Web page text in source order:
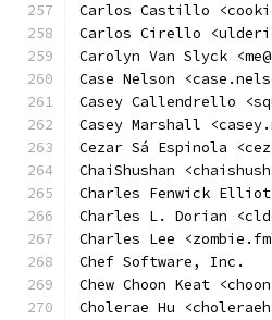
Carlos Castillo
Carlos Cirello
Carolyn Van Slyck
Case Nelson
Casey Callendrello
Casey Marshall
Cezar Sá Espinola
ChaiShushan
Charles Fenwick
Charles L. Dorian
Charles Lee
Chef Software, Inc.
Chew Choon Keat
Cholerae Hu